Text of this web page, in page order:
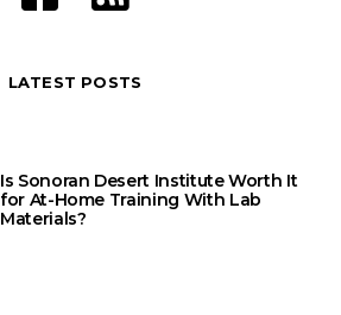
LATEST POSTS
Is Sonoran Desert Institute Worth It
for At-Home Training With Lab
Materials?